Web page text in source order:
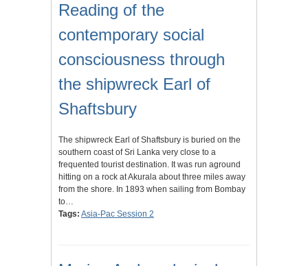
Reading of the
contemporary social
consciousness through
the shipwreck Earl of
Shaftsbury
The shipwreck Earl of Shaftsbury is buried on the
southern coast of Sri Lanka very close to a
frequented tourist destination. It was run aground
hitting on a rock at Akurala about three miles away
from the shore. In 1893 when sailing from Bombay
to…
Tags: Asia-Pac Session 2